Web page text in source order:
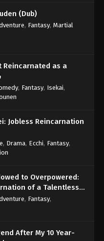
(Dub)
, Fantasy, Martial
Reincarnated as a
, Fantasy, Isekai,
Jobless Reincarnation
, Drama, Ecchi, Fantasy,
to Overpowered:
of a Talentless
, Fantasy,
After My 10 Year-